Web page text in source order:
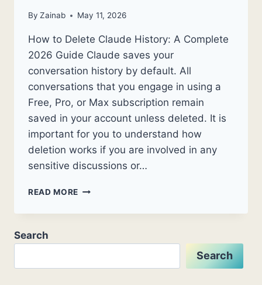
By Zainab May 11, 2026
How to Delete Claude History: A Complete
2026 Guide Claude saves your
conversation history by default. All
conversations that you engage in using a
Free, Pro, or Max subscription remain
saved in your account unless deleted. It is
important for you to understand how
deletion works if you are involved in any
sensitive discussions or…
READ MORE HOW
DELETE
Search
Search